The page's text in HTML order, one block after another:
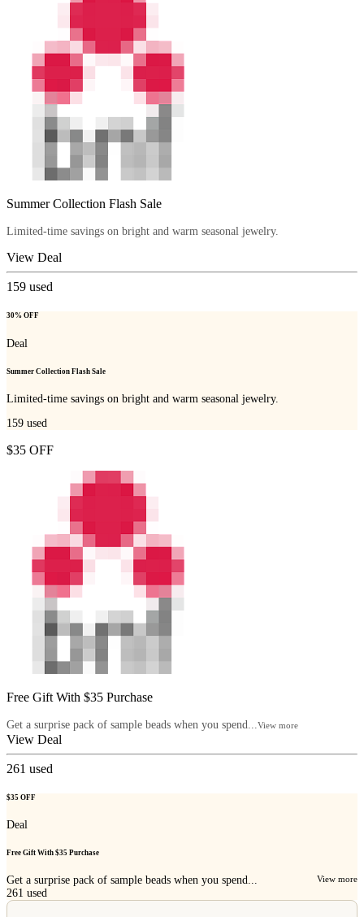
Summer Collection Flash Sale
Limited-time savings on bright and warm seasonal jewelry.
View Deal
159 used
30% OFF
Deal
Summer Collection Flash Sale
Limited-time savings on bright and warm seasonal jewelry.
159 used
$35 OFF
Free Gift With $35 Purchase
Get a surprise pack of sample beads when you spend... View more
View Deal
261 used
$35 OFF
Deal
Free Gift With $35 Purchase
Get a surprise pack of sample beads when you spend... View more
261 used